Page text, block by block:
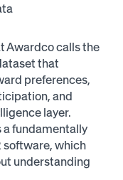
Awardco calls the
that
preferences,
and
layer.
fundamentally
which
understanding